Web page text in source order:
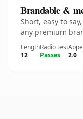
Brandable &
Short, easy to
any premium
Length
12
Radio test
Passes
2.0